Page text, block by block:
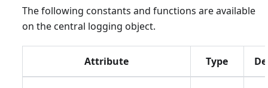
The following constants and functions are available
on the central logging object.
Attribute Type